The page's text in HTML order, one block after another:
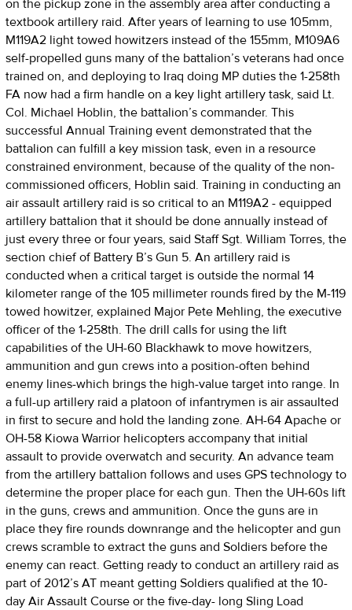
on the pickup zone in the assembly area after conducting a
textbook artillery raid. After years of learning to use 105mm,
M119A2 light towed howitzers instead of the 155mm, M109A6
self-propelled guns many of the battalion’s veterans had once
trained on, and deploying to Iraq doing MP duties the 1-258th
FA now had a firm handle on a key light artillery task, said Lt.
Col. Michael Hoblin, the battalion’s commander. This
successful Annual Training event demonstrated that the
battalion can fulfill a key mission task, even in a resource
constrained environment, because of the quality of the non-
commissioned officers, Hoblin said. Training in conducting an
air assault artillery raid is so critical to an M119A2 - equipped
artillery battalion that it should be done annually instead of
just every three or four years, said Staff Sgt. William Torres, the
section chief of Battery B’s Gun 5. An artillery raid is
conducted when a critical target is outside the normal 14
kilometer range of the 105 millimeter rounds fired by the M-119
towed howitzer, explained Major Pete Mehling, the executive
officer of the 1-258th. The drill calls for using the lift
capabilities of the UH-60 Blackhawk to move howitzers,
ammunition and gun crews into a position-often behind
enemy lines-which brings the high-value target into range. In
a full-up artillery raid a platoon of infantrymen is air assaulted
in first to secure and hold the landing zone. AH-64 Apache or
OH-58 Kiowa Warrior helicopters accompany that initial
assault to provide overwatch and security. An advance team
from the artillery battalion follows and uses GPS technology to
determine the proper place for each gun. Then the UH-60s lift
in the guns, crews and ammunition. Once the guns are in
place they fire rounds downrange and the helicopter and gun
crews scramble to extract the guns and Soldiers before the
enemy can react. Getting ready to conduct an artillery raid as
part of 2012’s AT meant getting Soldiers qualified at the 10-
day Air Assault Course or the five-day- long Sling Load